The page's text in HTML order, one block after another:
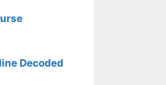
Decoded